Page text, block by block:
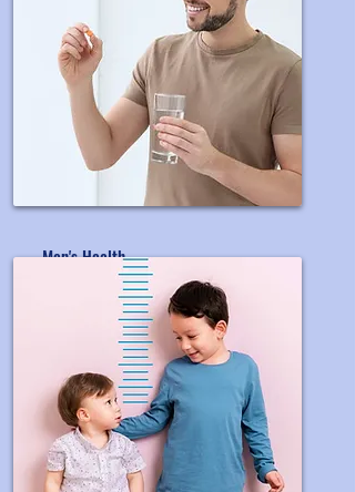
Men's Health
OEM&ODM Men's Supplement